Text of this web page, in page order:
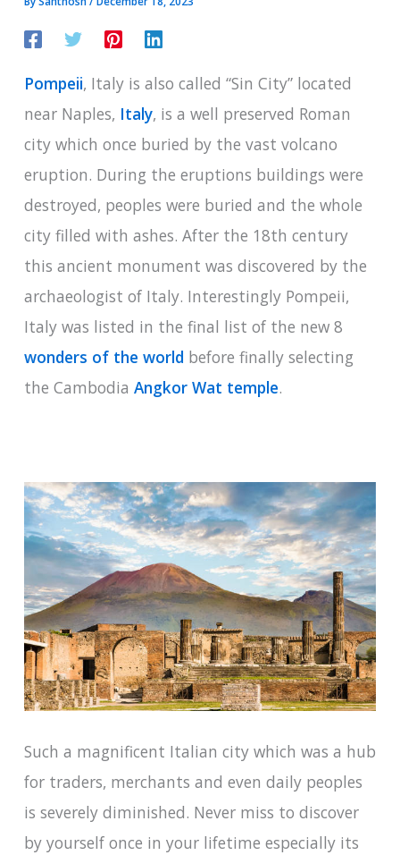
Pompeii, Italy is also called “Sin City” located
near Naples, Italy, is a well preserved Roman
city which once buried by the vast volcano
eruption. During the eruptions buildings were
destroyed, peoples were buried and the whole
city filled with ashes. After the 18th century
this ancient monument was discovered by the
archaeologist of Italy. Interestingly Pompeii,
Italy was listed in the final list of the new 8
wonders of the world before finally selecting
the Cambodia Angkor Wat temple.
Such a magnificent Italian city which was a hub
for traders, merchants and even daily peoples
is severely diminished. Never miss to discover
by yourself once in your lifetime especially its